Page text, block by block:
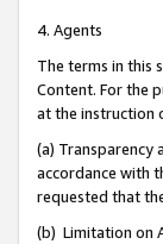
4. Agents
The terms in this
Content. For the
at the instruction
(a) Transparency
accordance with
requested that
(b) Limitation on